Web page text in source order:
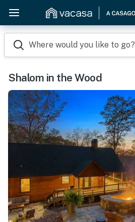
Where would you like to go?
Shalom in the Wood